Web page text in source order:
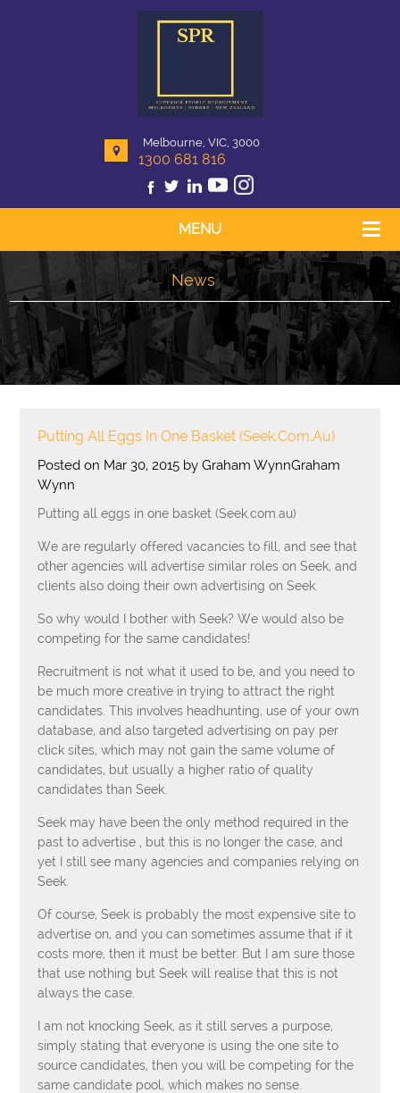
Melbourne, VIC, 3000
1300 681 816
MENU
News
Putting All Eggs In One Basket (Seek.com.au)
Posted on Mar 30, 2015 by Graham WynnGraham
Wynn
Putting all eggs in one basket (Seek.com.au)
We are regularly offered vacancies to fill, and see that
other agencies will advertise similar roles on Seek, and
clients also doing their own advertising on Seek.
So why would I bother with Seek? We would also be
competing for the same candidates!
Recruitment is not what it used to be, and you need to
be much more creative in trying to attract the right
candidates. This involves headhunting, use of your own
database, and also targeted advertising on pay per
click sites, which may not gain the same volume of
candidates, but usually a higher ratio of quality
candidates than Seek.
Seek may have been the only method required in the
past to advertise , but this is no longer the case, and
yet I still see many agencies and companies relying on
Seek.
Of course, Seek is probably the most expensive site to
advertise on, and you can sometimes assume that if it
costs more, then it must be better. But I am sure those
that use nothing but Seek will realise that this is not
always the case.
I am not knocking Seek, as it still serves a purpose,
simply stating that everyone is using the one site to
source candidates, then you will be competing for the
same candidate pool, which makes no sense.